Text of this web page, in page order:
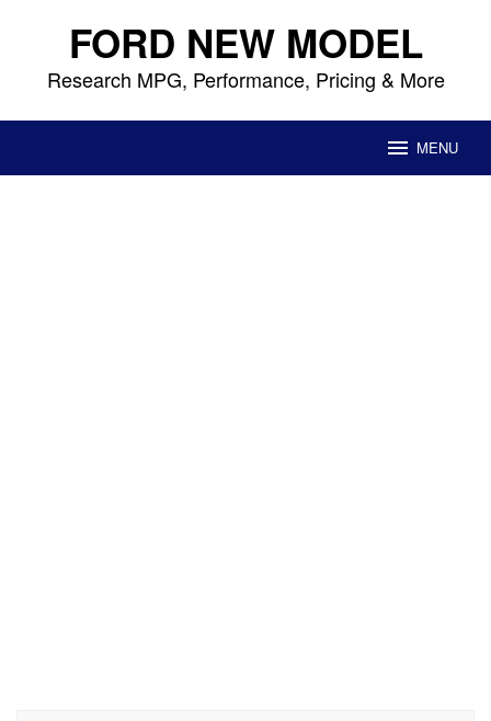
content FORD NEW MODEL
Research MPG, Performance, Pricing & More
MENU